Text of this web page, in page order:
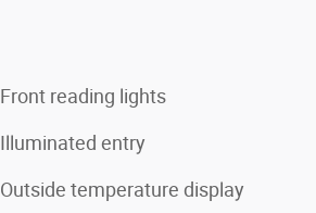
Front reading lights
Illuminated entry
Outside temperature display